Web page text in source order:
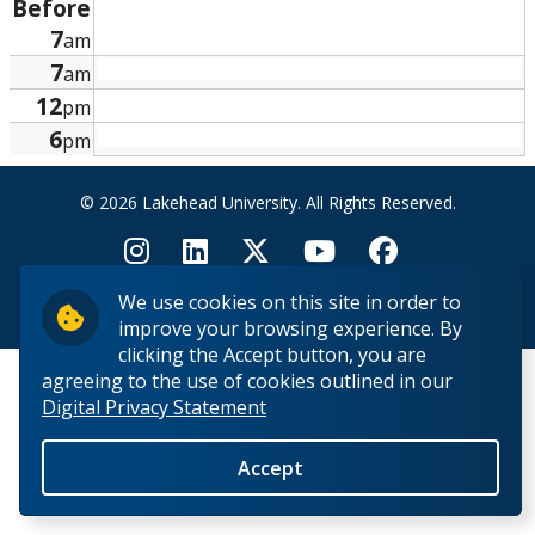
We use cookies on this site in order to
improve your browsing experience. By
clicking the Accept button, you are
agreeing to the use of cookies outlined in our
Digital Privacy Statement
Accept
Research and Innovation
About
Before
7am
7am
12pm
6pm
© 2026 Lakehead University. All Rights Reserved.
Back to Top